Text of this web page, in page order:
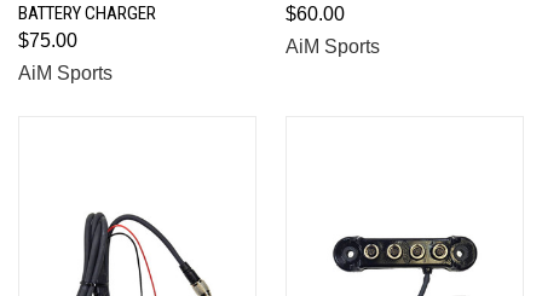
BATTERY CHARGER
$75.00
AiM Sports
$60.00
AiM Sports